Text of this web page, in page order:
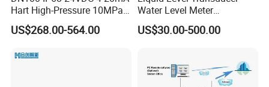
Hart High-Pressure 10MPa
Side-Mounted Single Flange
Level Gauge for Oil Gas
US$268.00-564.00
Water Level Meter
Hydrostatic Level Sensor Oil
Fuel Tank Level Gauge
US$30.00-500.00